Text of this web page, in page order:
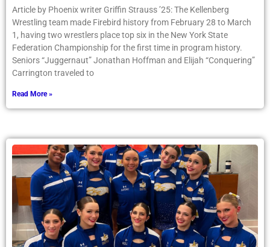
Article by Phoenix writer Griffin Strauss ’25: The Kellenberg
Wrestling team made Firebird history from February 28 to March
1, having two wrestlers place top six in the New York State
Federation Championship for the first time in program history.
Seniors “Juggernaut” Jonathan Hoffman and Elijah “Conquering”
Carrington traveled to
Read More »